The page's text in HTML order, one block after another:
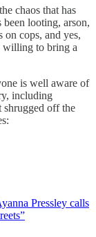
chaos that has
looting, arson,
on cops, and yes,
willing to bring a
is well aware of
including
shrugged off the
Pressley calls